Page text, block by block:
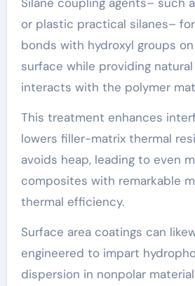
or plastic practical silanes–
bonds with hydroxyl groups
surface while providing
interacts with the polymer
This treatment enhances
lowers filler-matrix thermal
avoids heap, leading to even
composites with remarkable
thermal efficiency.
Surface area coatings can
engineered to impart
dispersion in nonpolar